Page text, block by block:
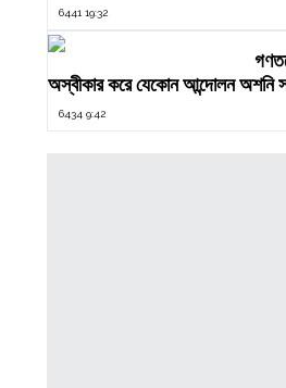
6441 19:32
অস্বীকার করে যেকোন আন্দোলন অশনি
6434 9:42